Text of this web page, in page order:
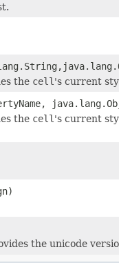
the cell 's current
the cell 's current
the unicode